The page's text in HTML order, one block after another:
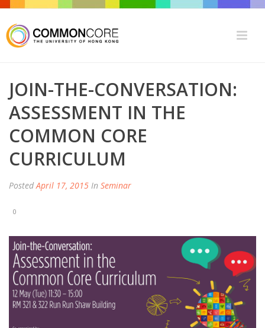
JOIN-THE-CONVERSATION:
ASSESSMENT IN THE
COMMON CORE
CURRICULUM
PostedApril 17, 2015 In Seminar
0